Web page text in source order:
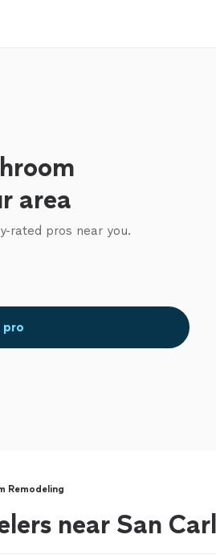
area
rated pros near you.
pro
Remodeling
near San